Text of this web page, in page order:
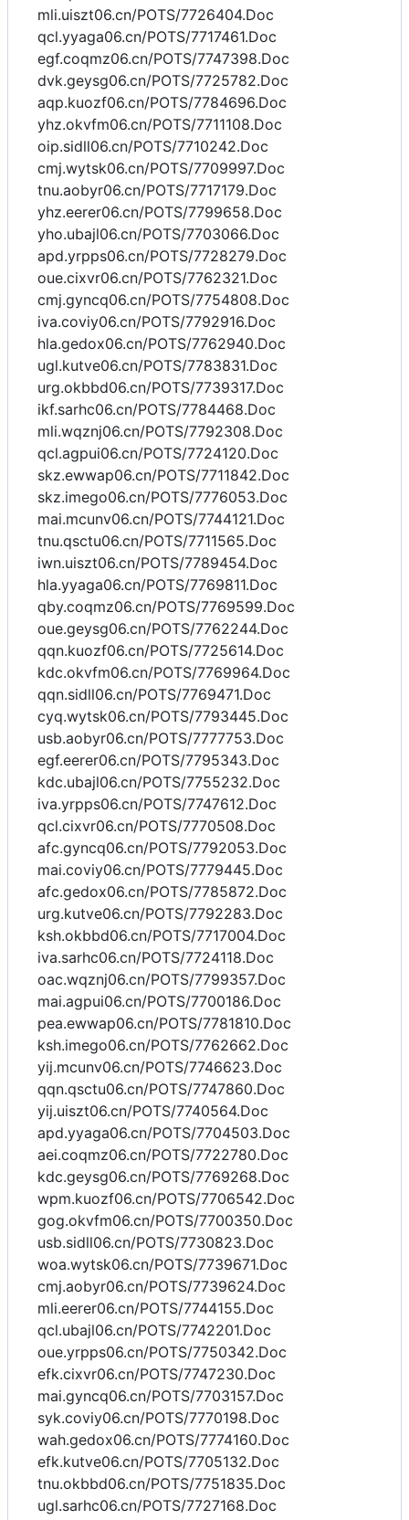
mli.uiszt06.cn/POTS/7726404.Doc
qcl.yyaga06.cn/POTS/7717461.Doc
egf.coqmz06.cn/POTS/7747398.Doc
dvk.geysg06.cn/POTS/7725782.Doc
aqp.kuozf06.cn/POTS/7784696.Doc
yhz.okvfm06.cn/POTS/7711108.Doc
oip.sidll06.cn/POTS/7710242.Doc
cmj.wytsk06.cn/POTS/7709997.Doc
tnu.aobyr06.cn/POTS/7717179.Doc
yhz.eerer06.cn/POTS/7799658.Doc
yho.ubajl06.cn/POTS/7703066.Doc
apd.yrpps06.cn/POTS/7728279.Doc
oue.cixvr06.cn/POTS/7762321.Doc
cmj.gyncq06.cn/POTS/7754808.Doc
iva.coviy06.cn/POTS/7792916.Doc
hla.gedox06.cn/POTS/7762940.Doc
ugl.kutve06.cn/POTS/7783831.Doc
urg.okbbd06.cn/POTS/7739317.Doc
ikf.sarhc06.cn/POTS/7784468.Doc
mli.wqznj06.cn/POTS/7792308.Doc
qcl.agpui06.cn/POTS/7724120.Doc
skz.ewwap06.cn/POTS/7711842.Doc
skz.imego06.cn/POTS/7776053.Doc
mai.mcunv06.cn/POTS/7744121.Doc
tnu.qsctu06.cn/POTS/7711565.Doc
iwn.uiszt06.cn/POTS/7789454.Doc
hla.yyaga06.cn/POTS/7769811.Doc
qby.coqmz06.cn/POTS/7769599.Doc
oue.geysg06.cn/POTS/7762244.Doc
qqn.kuozf06.cn/POTS/7725614.Doc
kdc.okvfm06.cn/POTS/7769964.Doc
qqn.sidll06.cn/POTS/7769471.Doc
cyq.wytsk06.cn/POTS/7793445.Doc
usb.aobyr06.cn/POTS/7777753.Doc
egf.eerer06.cn/POTS/7795343.Doc
kdc.ubajl06.cn/POTS/7755232.Doc
iva.yrpps06.cn/POTS/7747612.Doc
qcl.cixvr06.cn/POTS/7770508.Doc
afc.gyncq06.cn/POTS/7792053.Doc
mai.coviy06.cn/POTS/7779445.Doc
afc.gedox06.cn/POTS/7785872.Doc
urg.kutve06.cn/POTS/7792283.Doc
ksh.okbbd06.cn/POTS/7717004.Doc
iva.sarhc06.cn/POTS/7724118.Doc
oac.wqznj06.cn/POTS/7799357.Doc
mai.agpui06.cn/POTS/7700186.Doc
pea.ewwap06.cn/POTS/7781810.Doc
ksh.imego06.cn/POTS/7762662.Doc
yij.mcunv06.cn/POTS/7746623.Doc
qqn.qsctu06.cn/POTS/7747860.Doc
yij.uiszt06.cn/POTS/7740564.Doc
apd.yyaga06.cn/POTS/7704503.Doc
aei.coqmz06.cn/POTS/7722780.Doc
kdc.geysg06.cn/POTS/7769268.Doc
wpm.kuozf06.cn/POTS/7706542.Doc
gog.okvfm06.cn/POTS/7700350.Doc
usb.sidll06.cn/POTS/7730823.Doc
woa.wytsk06.cn/POTS/7739671.Doc
cmj.aobyr06.cn/POTS/7739624.Doc
mli.eerer06.cn/POTS/7744155.Doc
qcl.ubajl06.cn/POTS/7742201.Doc
oue.yrpps06.cn/POTS/7750342.Doc
efk.cixvr06.cn/POTS/7747230.Doc
mai.gyncq06.cn/POTS/7703157.Doc
syk.coviy06.cn/POTS/7770198.Doc
wah.gedox06.cn/POTS/7774160.Doc
efk.kutve06.cn/POTS/7705132.Doc
tnu.okbbd06.cn/POTS/7751835.Doc
ugl.sarhc06.cn/POTS/7727168.Doc